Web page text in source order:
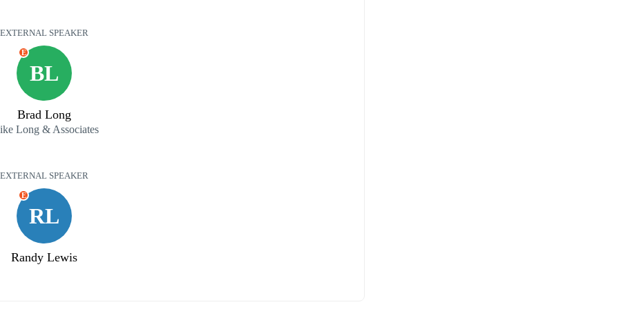
EXTERNAL SPEAKER
BL
E
Brad Long
Long & Associates
EXTERNAL SPEAKER
RL
E
Randy Lewis